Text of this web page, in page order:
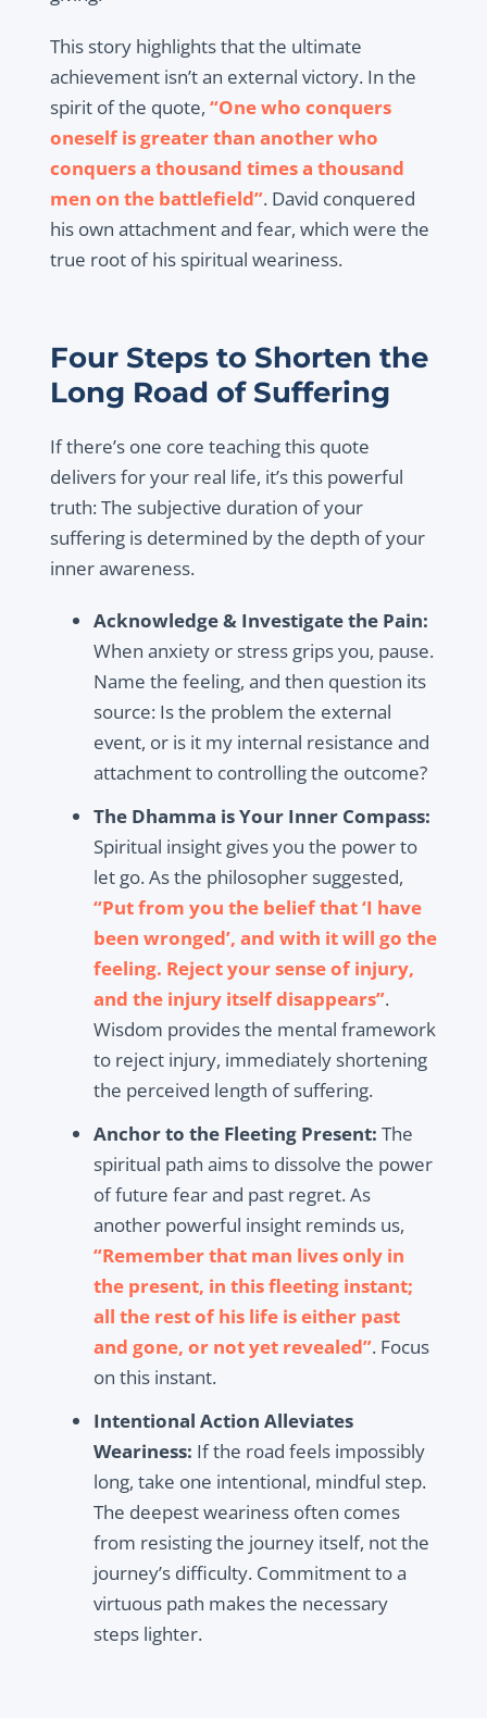
This story highlights that the ultimate
achievement isn’t an external victory. In the
spirit of the quote, “One who conquers
oneself is greater than another who
conquers a thousand times a thousand
men on the battlefield”. David conquered
his own attachment and fear, which were the
true root of his spiritual weariness.
Four Steps to Shorten the
Long Road of Suffering
If there’s one core teaching this quote
delivers for your real life, it’s this powerful
truth: The subjective duration of your
suffering is determined by the depth of your
inner awareness.
Acknowledge & Investigate the Pain:
When anxiety or stress grips you, pause.
Name the feeling, and then question its
source: Is the problem the external
event, or is it my internal resistance and
attachment to controlling the outcome?
The Dhamma is Your Inner Compass:
Spiritual insight gives you the power to
let go. As the philosopher suggested,
“Put from you the belief that ‘I have
been wronged’, and with it will go the
feeling. Reject your sense of injury,
and the injury itself disappears”.
Wisdom provides the mental framework
to reject injury, immediately shortening
the perceived length of suffering.
Anchor to the Fleeting Present: The
spiritual path aims to dissolve the power
of future fear and past regret. As
another powerful insight reminds us,
“Remember that man lives only in
the present, in this fleeting instant;
all the rest of his life is either past
and gone, or not yet revealed”. Focus
on this instant.
Intentional Action Alleviates
Weariness: If the road feels impossibly
long, take one intentional, mindful step.
The deepest weariness often comes
from resisting the journey itself, not the
journey’s difficulty. Commitment to a
virtuous path makes the necessary
steps lighter.